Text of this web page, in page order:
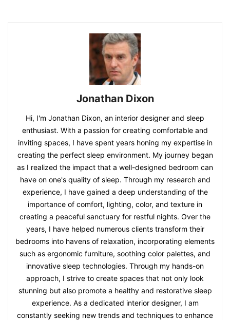
Jonathan Dixon
Hi, I'm Jonathan Dixon, an interior designer and sleep
enthusiast. With a passion for creating comfortable and
inviting spaces, I have spent years honing my expertise in
creating the perfect sleep environment. My journey began
as I realized the impact that a well-designed bedroom can
have on one's quality of sleep. Through my research and
experience, I have gained a deep understanding of the
importance of comfort, lighting, color, and texture in
creating a peaceful sanctuary for restful nights. Over the
years, I have helped numerous clients transform their
bedrooms into havens of relaxation, incorporating elements
such as ergonomic furniture, soothing color palettes, and
innovative sleep technologies. Through my hands-on
approach, I strive to create spaces that not only look
stunning but also promote a healthy and restorative sleep
experience. As a dedicated interior designer, I am
constantly seeking new trends and techniques to enhance